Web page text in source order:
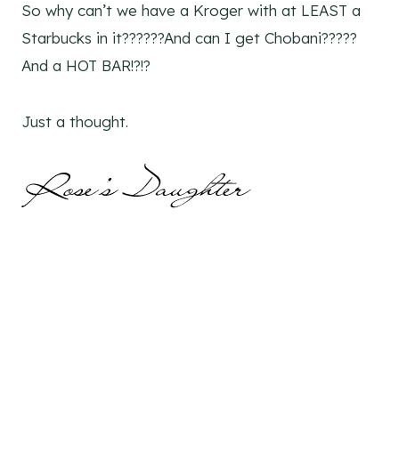
So why can’t we have a Kroger with at LEAST a
Starbucks in it??????And can I get Chobani?????
And a HOT BAR!?!?
Just a thought.